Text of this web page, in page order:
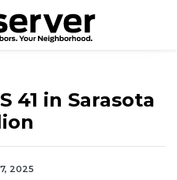
41 in Sarasota
2025